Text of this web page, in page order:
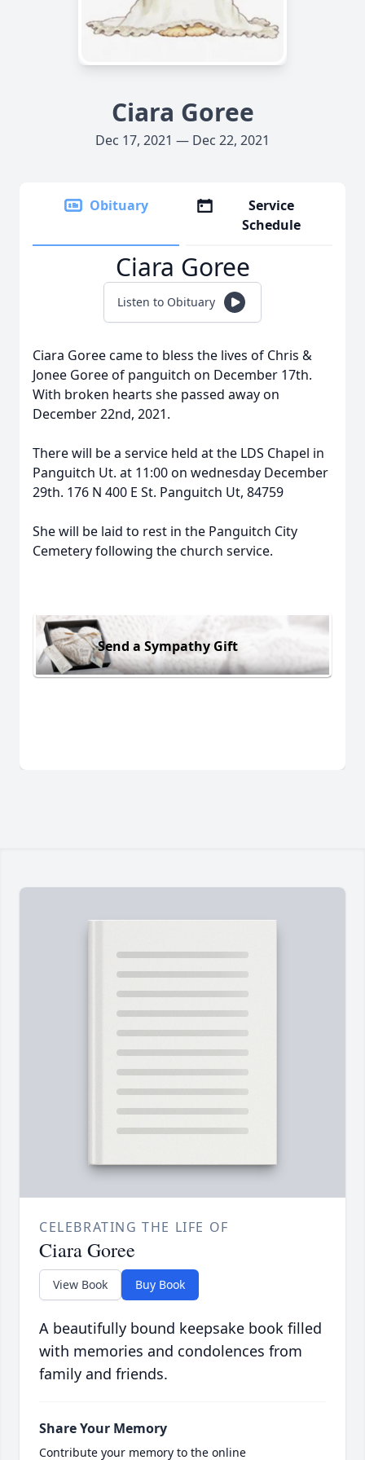
Ciara Goree
Dec 17, 2021 — Dec 22, 2021
Obituary
Service
Schedule
Ciara Goree
Listen to Obituary
Ciara Goree came to bless the lives of Chris &
Jonee Goree of panguitch on December 17th.
With broken hearts she passed away on
December 22nd, 2021.
There will be a service held at the LDS Chapel in
Panguitch Ut. at 11:00 on wednesday December
29th. 176 N 400 E St. Panguitch Ut, 84759
She will be laid to rest in the Panguitch City
Cemetery following the church service.
Send a Sympathy Gift
CELEBRATING THE LIFE OF
Ciara Goree
View Book Buy Book
A beautifully bound keepsake book filled
with memories and condolences from
family and friends.
Share Your Memory
Contribute your memory to the online